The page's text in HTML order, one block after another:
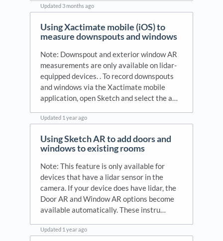
Updated 3 months ago
Using Xactimate mobile (iOS) to
measure downspouts and windows
Note: Downspout and exterior window AR
measurements are only available on lidar-
equipped devices. . To record downspouts
and windows via the Xactimate mobile
application, open Sketch and select the a…
Updated 1 year ago
Using Sketch AR to add doors and
windows to existing rooms
Note: This feature is only available for
devices that have a lidar sensor in the
camera. If your device does have lidar, the
Door AR and Window AR options become
available automatically. These instru…
Updated 1 year ago